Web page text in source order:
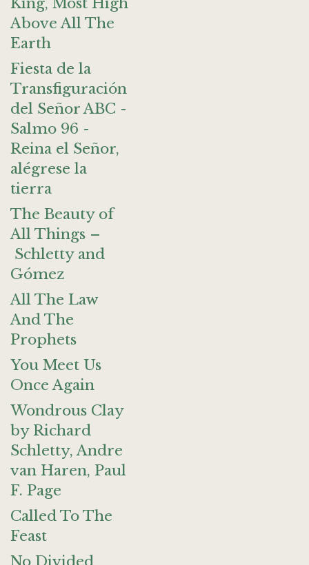
Above All The
Earth
Fiesta de la
Transfiguración
del Señor ABC -
Salmo 96 -
Reina el Señor,
alégrese la
tierra
The Beauty of
All Things –
Schletty and
Gómez
All The Law
And The
Prophets
You Meet Us
Once Again
Wondrous Clay
by Richard
Schletty, Andre
van Haren, Paul
F. Page
Called To The
Feast